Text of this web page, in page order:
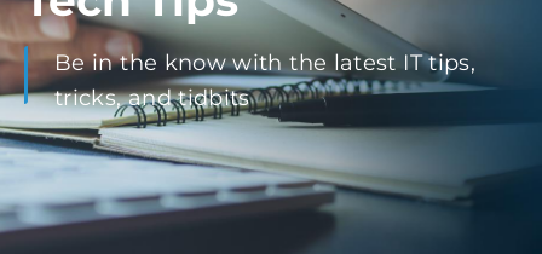
Be in the know with the latest IT tips,
tricks, and tidbits